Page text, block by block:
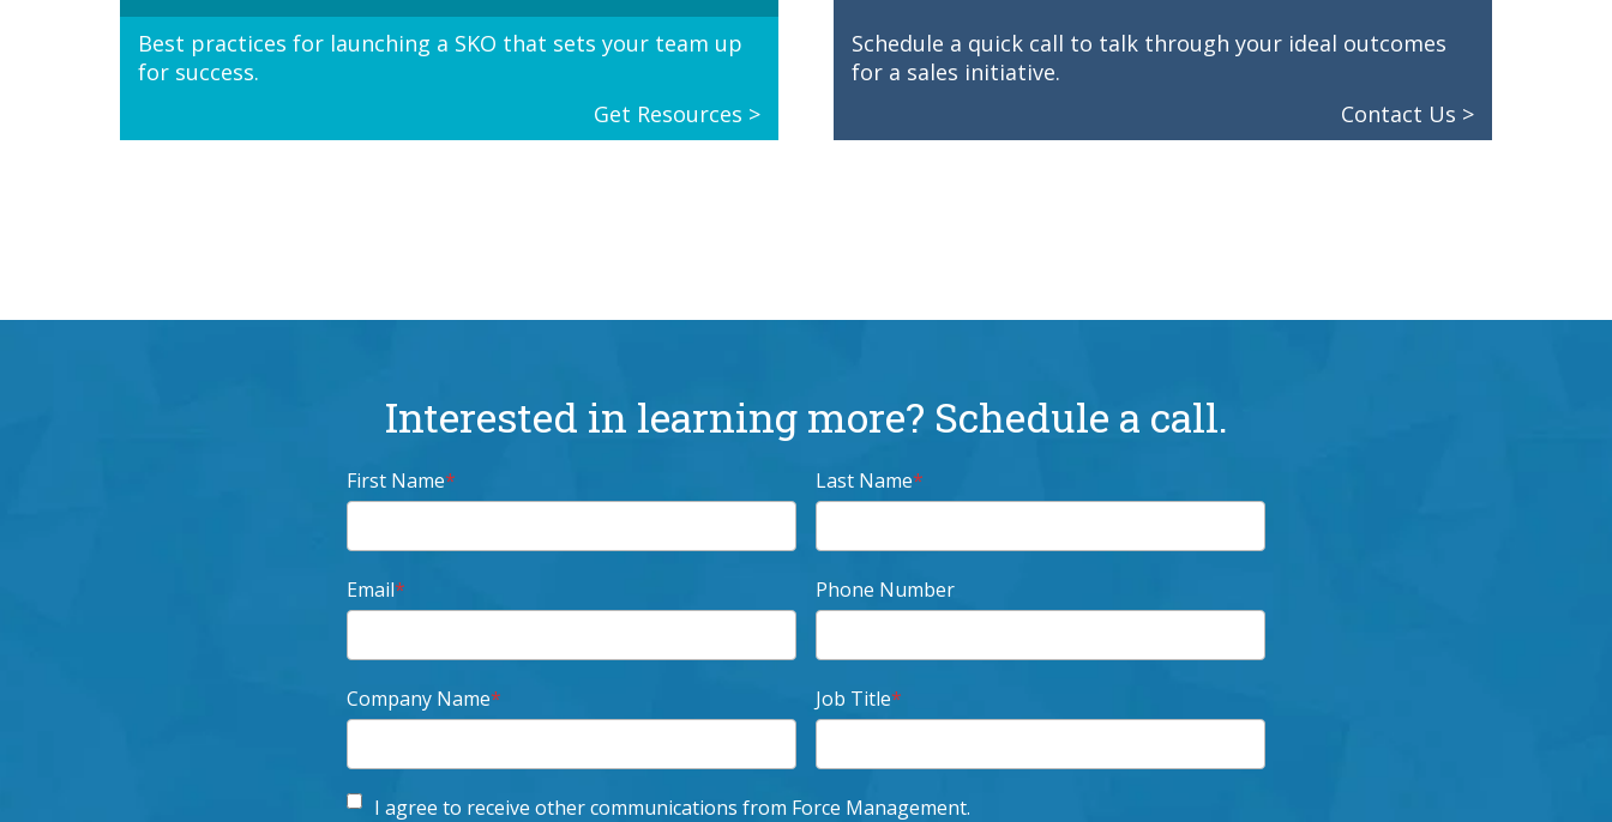
Best practices for launching a SKO that sets your team up
for success.
Get Resources >
Schedule a quick call to talk through your ideal outcomes
for a sales initiative.
Contact Us >
Interested in learning more? Schedule a call.
First Name* Last Name*
Email* Phone Number
Company Name* Job Title*
I agree to receive other communications from Force Management.